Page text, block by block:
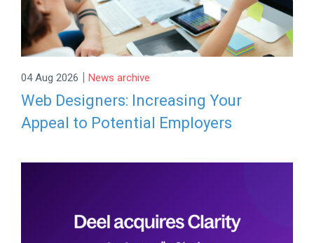
04 Aug 2026 | News archive
Web Designers: Increasing Your
Appeal to Potential Employers